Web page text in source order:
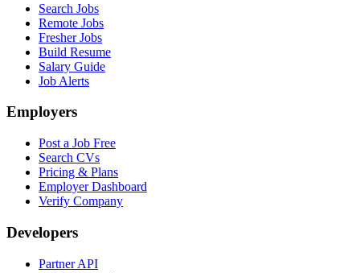
Search Jobs
Remote Jobs
Fresher Jobs
Build Resume
Salary Guide
Job Alerts
Employers
Post a Job Free
Search CVs
Pricing & Plans
Employer Dashboard
Verify Company
Developers
Partner API